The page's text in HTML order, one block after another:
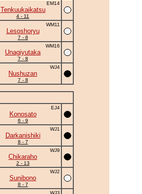
EM14
Tenkuukaikatsu
4 - 11
WM11
Lesoshoryu
7 - 8
WM16
Unagiyutaka
7 - 8
WJ4
Nushuzan
7 - 8
EJ4
Konosato
6 - 9
WJ1
Darkanishiki
8 - 7
WJ9
Chikaraho
2 - 13
WJ2
Sunibono
8 - 7
WJ3